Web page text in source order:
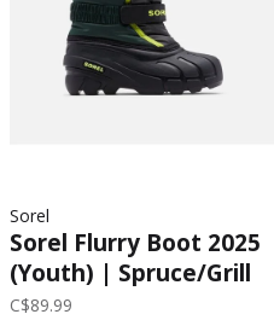
Sorel
Sorel Flurry Boot 2025
(Youth) | Spruce/Grill
C$89.99